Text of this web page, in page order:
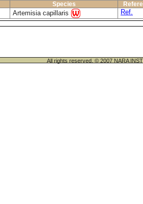
Species
Artemisia capillaris Ref.
All rights reserved. © 2007 NARA